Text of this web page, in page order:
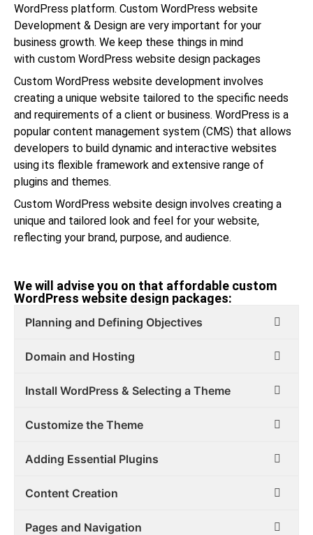
WordPress platform. Custom WordPress website
Development & Design are very important for your
business growth. We keep these things in mind
with custom WordPress website design packages
Custom WordPress website development involves
creating a unique website tailored to the specific needs
and requirements of a client or business. WordPress is a
popular content management system (CMS) that allows
developers to build dynamic and interactive websites
using its flexible framework and extensive range of
plugins and themes.
Custom WordPress website design involves creating a
unique and tailored look and feel for your website,
reflecting your brand, purpose, and audience.
We will advise you on that affordable custom
WordPress website design packages:
Planning and Defining Objectives
Domain and Hosting
Install WordPress & Selecting a Theme
Customize the Theme
Adding Essential Plugins
Content Creation
Pages and Navigation